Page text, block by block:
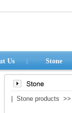
Us Stone
| Stone products >>